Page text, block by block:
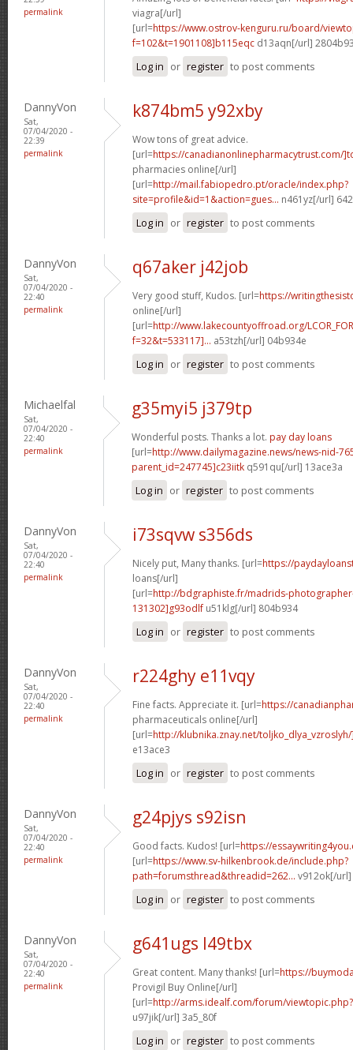
permalink
viagra[/url]
[url=https://www.ostrov-kenguru.ru/board/
f=102&t=1901108]b115eqc d13aqn[/url]
Log in or register to post comments
DannyVon
Sat,
07/04/2020 -
22:39
permalink
k874bm5 y92xby
Wow tons of great advice.
[url=https://canadianonlinepharmacytrust.com/
pharmacies online[/url]
[url=http://mail.fabiopedro.pt/oracle/index.php?
site=profile&id=1&action=gues... n461yz[/url]
Log in or register to post comments
DannyVon
Sat,
07/04/2020 -
22:40
permalink
q67aker j42job
Very good stuff, Kudos. [url=https://
online[/url]
[url=http://www.lakecountyoffroad.org/
f=32&t=533117]... a53tzh[/url] 04b934e
Log in or register to post comments
Michaelfal
Sat,
07/04/2020 -
22:40
permalink
g35myi5 j379tp
Wonderful posts. Thanks a lot. pay day loans
[url=http://www.dailymagazine.news/news-nid-
parent_id=247745]c23iitk q591qu[/url] 13ace3a
Log in or register to post comments
DannyVon
Sat,
07/04/2020 -
22:40
permalink
i73sqvw s356ds
Nicely put, Many thanks. [url=https://
loans[/url]
[url=http://bdgraphiste.fr/madrids-
131302]g93odlf u51klg[/url] 804b934
Log in or register to post comments
DannyVon
Sat,
07/04/2020 -
22:40
permalink
r224ghy e11vqy
Fine facts. Appreciate it. [url=https://
pharmaceuticals online[/url]
[url=http://klubnika.znay.net/
e13ace3
Log in or register to post comments
DannyVon
Sat,
07/04/2020 -
22:40
permalink
g24pjys s92isn
Good facts. Kudos! [url=https://
[url=https://www.sv-hilkenbrook.de/include.php?
path=forumsthread&threadid=262... v912ok[/url]
Log in or register to post comments
DannyVon
Sat,
07/04/2020 -
22:40
permalink
g641ugs l49tbx
Great content. Many thanks! [url=https://
Provigil Buy Online[/url]
[url=http://arms.idealf.com/forum/
u97jik[/url] 3a5_80f
Log in or register to post comments